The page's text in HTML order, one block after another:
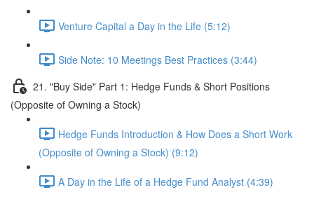
Venture Capital a Day in the Life (5:12)
Side Note: 10 Meetings Best Practices (3:44)
21. "Buy Side" Part 1: Hedge Funds & Short Positions
(Opposite of Owning a Stock)
Hedge Funds Introduction & How Does a Short Work
(Opposite of Owning a Stock) (9:12)
A Day in the Life of a Hedge Fund Analyst (4:39)